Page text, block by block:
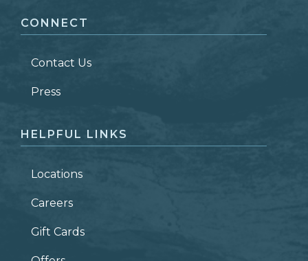
LAST NAME *
ZIP CODE
CONNECT
Contact Us
Press
HELPFUL LINKS
Locations
Careers
Gift Cards